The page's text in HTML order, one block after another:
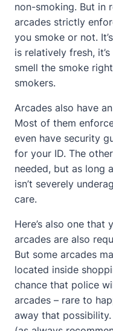
non-smoking. But in
arcades strictly
you smoke or not.
is relatively fresh,
smell the smoke
smokers.
Arcades also have
Most of them
even have security
for your ID. The
needed, but as long
isn’t severely
care.
Here’s also one
arcades are also
But some arcades
located inside
chance that police
arcades – rare to
away that